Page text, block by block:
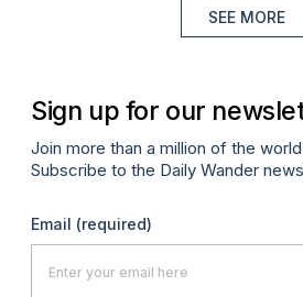
SEE MORE
Sign up for our
Join more than a million of the
Subscribe to the Daily Wander
Email (required)